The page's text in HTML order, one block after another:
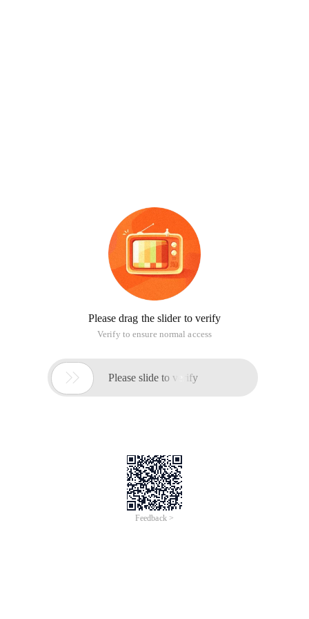
Please drag the slider to verify
Verify to ensure normal access
 Please slide to verify
Feedback >